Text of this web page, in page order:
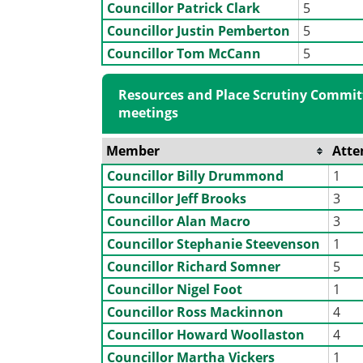
Councillor Patrick Clark
5
Councillor Justin Pemberton
5
Councillor Tom McCann
5
Resources and Place Scrutiny
meetings
Member
Councillor Billy Drummond
1
Councillor Jeff Brooks
3
Councillor Alan Macro
3
Councillor Stephanie Steevenson
1
Councillor Richard Somner
5
Councillor Nigel Foot
1
Councillor Ross Mackinnon
4
Councillor Howard Woollaston
4
Councillor Martha Vickers
1